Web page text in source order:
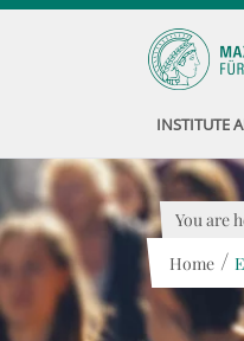
INSTITUTE
You are
Home /